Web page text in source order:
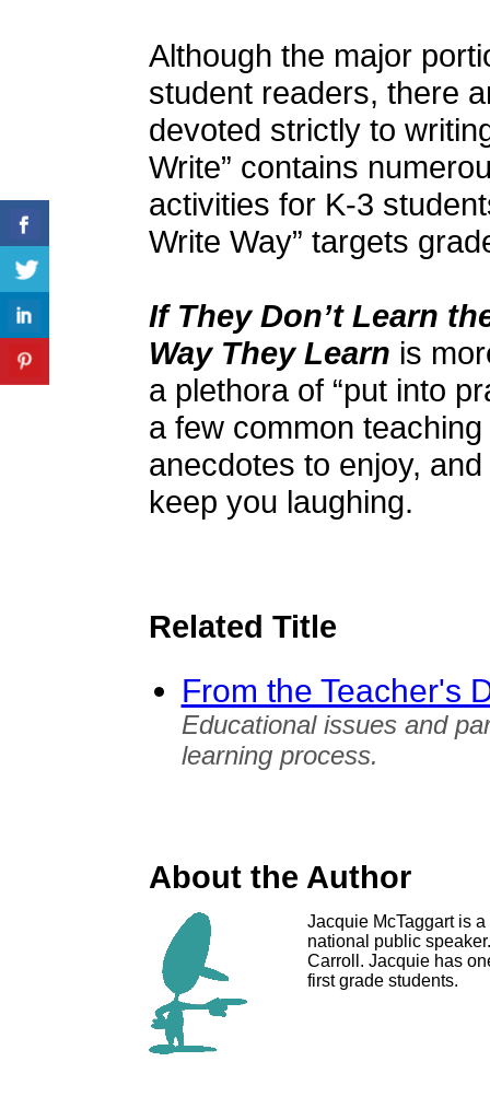
Although the major
student readers, there
devoted strictly to
Write” contains
activities for K-3
Write Way” targets
If They Don’t Learn
Way They Learn is
a plethora of “put into
a few common
anecdotes to enjoy,
keep you laughing.
Related Title
From the Teacher's
Educational issues and
learning process.
About the Author
Jacquie McTaggart is
national public
Carroll. Jacquie has
first grade students.